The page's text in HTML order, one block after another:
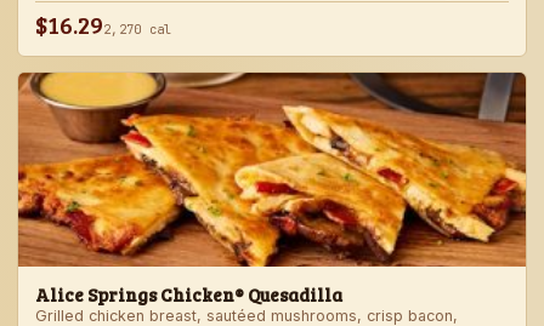
$16.292,270 cal
Alice Springs Chicken® Quesadilla
Grilled chicken breast, sautéed mushrooms, crisp bacon,